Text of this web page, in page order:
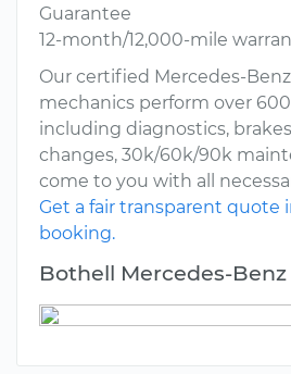
Guarantee
12-month/12,000-mile
Our certified Mercedes-
mechanics perform over
including diagnostics,
changes, 30k/60k/90k
come to you with all
Get a fair transparent quote
booking.
Bothell Mercedes-Benz